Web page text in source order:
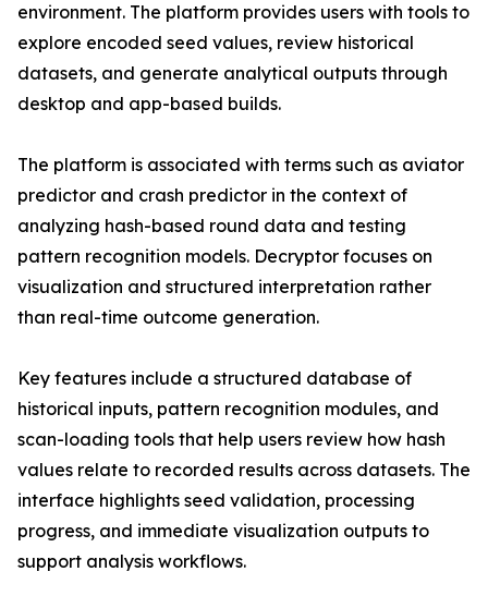
environment. The platform provides users with tools to
explore encoded seed values, review historical
datasets, and generate analytical outputs through
desktop and app-based builds.
The platform is associated with terms such as aviator
predictor and crash predictor in the context of
analyzing hash-based round data and testing
pattern recognition models. Decryptor focuses on
visualization and structured interpretation rather
than real-time outcome generation.
Key features include a structured database of
historical inputs, pattern recognition modules, and
scan-loading tools that help users review how hash
values relate to recorded results across datasets. The
interface highlights seed validation, processing
progress, and immediate visualization outputs to
support analysis workflows.